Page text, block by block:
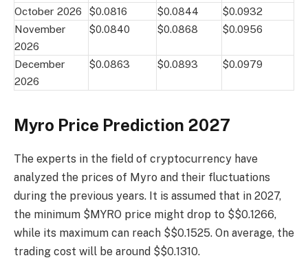
October 2026 $0.0816 $0.0844
$0.0932
November
2026
$0.0840 $0.0868 $0.0956
December
2026
$0.0863 $0.0893 $0.0979
Myro Price Prediction 2027
The experts in the field of cryptocurrency have
analyzed the prices of Myro and their fluctuations
during the previous years. It is assumed that in 2027,
the minimum $MYRO price might drop to $$0.1266,
while its maximum can reach $$0.1525. On average, the
trading cost will be around $$0.1310.